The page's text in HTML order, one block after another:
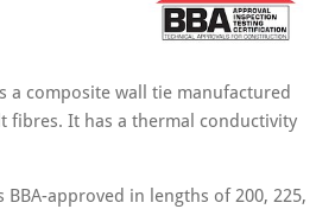
a composite wall tie manufactured
fibres. It has a thermal conductivity
BBA-approved in lengths of 200, 225,